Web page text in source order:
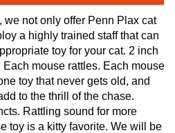
we not only offer Penn Plax cat
a highly trained staff that can
toy for your cat. 2 inch
Each mouse rattles. Each mouse
toy that never gets old, and
to the thrill of the chase.
Rattling sound for more
toy is a kitty favorite. We will be